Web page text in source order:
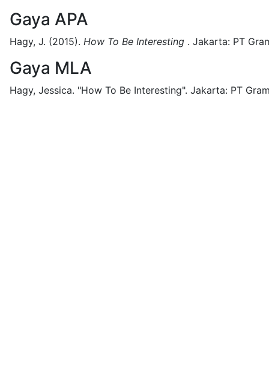
Gaya APA
Hagy, J. (2015). How To Be Interesting . Jakarta: PT
Gaya MLA
Hagy, Jessica. "How To Be Interesting". Jakarta: PT